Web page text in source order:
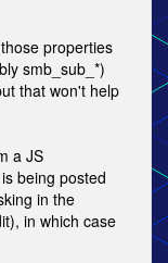
properties
smb_sub_*)
that won't help
a JS
being posted
in the
in which case